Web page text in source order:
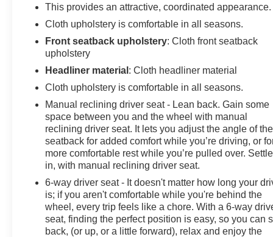
This provides an attractive, coordinated appearance.
Cloth upholstery is comfortable in all seasons.
Front seatback upholstery: Cloth front seatback
upholstery
Headliner material : Cloth headliner material
Cloth upholstery is comfortable in all seasons.
Manual reclining driver seat - Lean back. Gain some
space between you and the wheel with manual
reclining driver seat. It lets you adjust the angle of the
seatback for added comfort while you’re driving, or
more comfortable rest while you’re pulled over. Settle
in, with manual reclining driver seat.
6-way driver seat - It doesn't matter how long your
is; if you aren't comfortable while you're behind the
wheel, every trip feels like a chore. With a 6-way
seat, finding the perfect position is easy, so you can
back, (or up, or a little forward), relax and enjoy the